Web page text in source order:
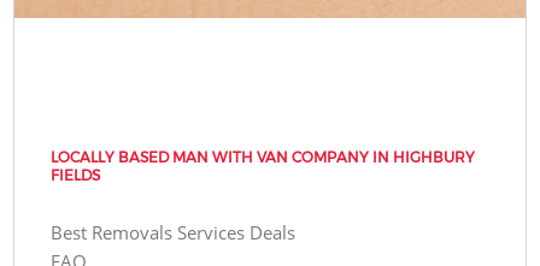
LOCALLY BASED MAN WITH VAN COMPANY IN HIGHBURY
FIELDS
Best Removals Services Deals
FAQ